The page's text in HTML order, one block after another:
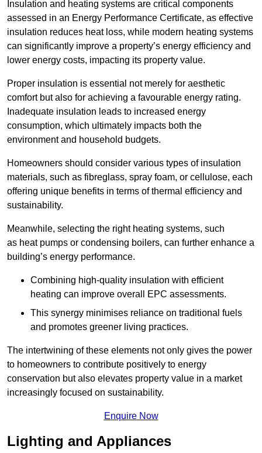
Insulation and heating systems are critical components
assessed in an Energy Performance Certificate, as effective
insulation reduces heat loss, while modern heating systems
can significantly improve a property’s energy efficiency and
lower energy costs, impacting its property value.
Proper insulation is essential not merely for aesthetic
comfort but also for achieving a favourable energy rating.
Inadequate insulation leads to increased energy
consumption, which ultimately impacts both the
environment and household budgets.
Homeowners should consider various types of insulation
materials, such as fibreglass, spray foam, or cellulose, each
offering unique benefits in terms of thermal efficiency and
sustainability.
Meanwhile, selecting the right heating systems, such
as heat pumps or condensing boilers, can further enhance a
building’s energy performance.
Combining high-quality insulation with efficient
heating can improve overall EPC assessments.
This synergy minimises reliance on traditional fuels
and promotes greener living practices.
The intertwining of these elements not only gives the power
to homeowners to contribute positively to energy
conservation but also elevates property value in a market
increasingly focused on sustainability.
Enquire Now
Lighting and Appliances